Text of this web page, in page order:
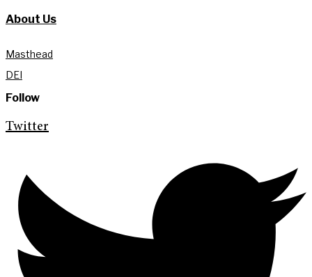
About Us
Masthead
DEI
Follow
Twitter